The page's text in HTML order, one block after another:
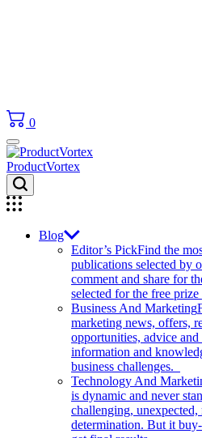
0
ProductVortex
Blog
Editor’s PickFind the
publications selected by
comment and share for
selected for the free
Business And Marketing
marketing news, offers,
opportunities, advice
information and
business challenges.
Technology And
is dynamic and never
challenging,
determination. But it